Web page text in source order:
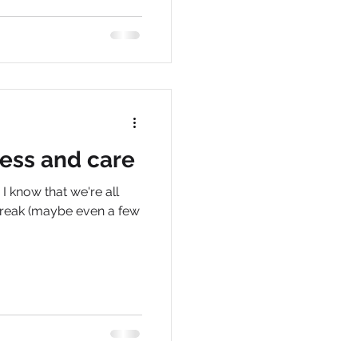
and care
know that we're all
(maybe even a few